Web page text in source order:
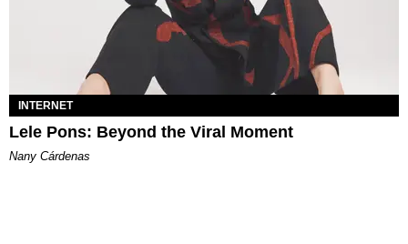
INTERNET
Lele Pons: Beyond the Viral Moment
Nany Cárdenas